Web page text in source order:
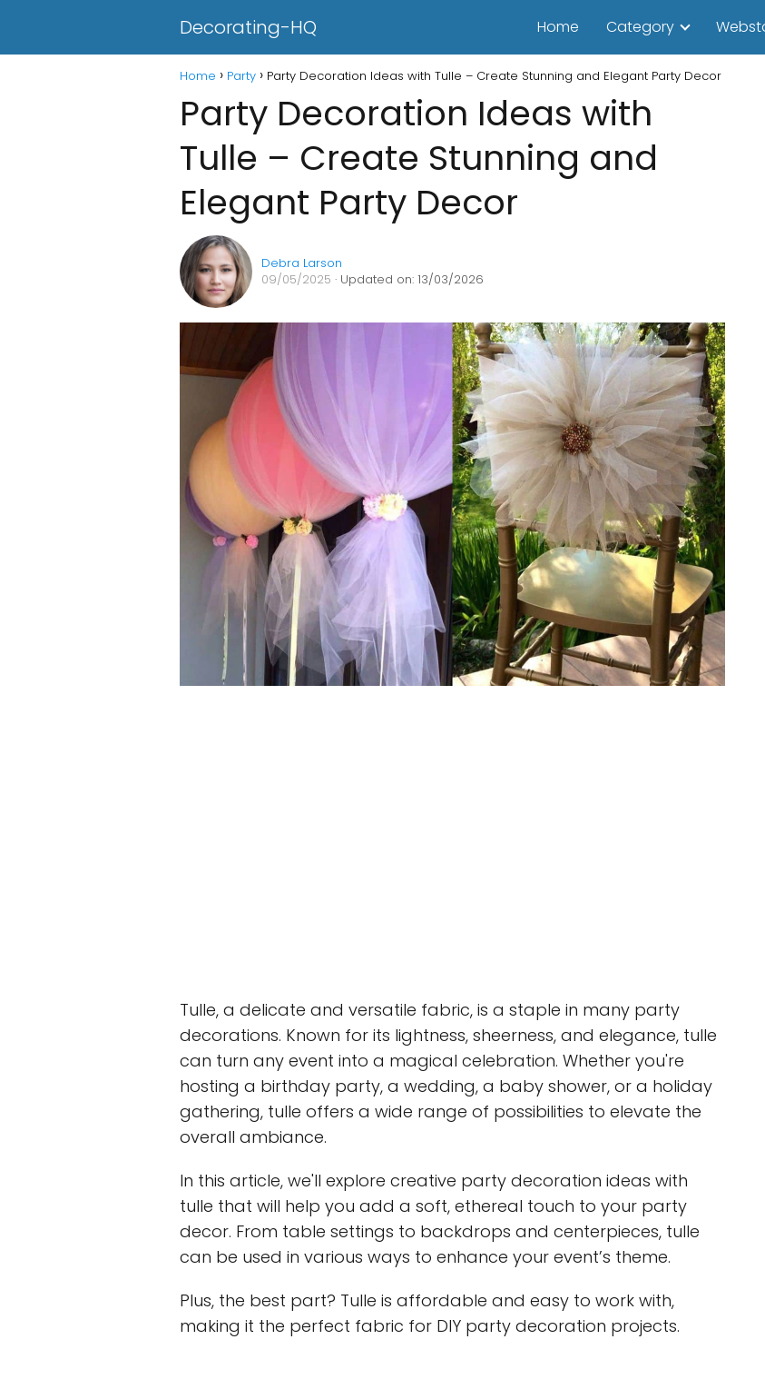
Decorating-HQ Home Category
Home Party Party Decoration Ideas with Tulle – Create Stunning and Elegant Party Decor
Party Decoration Ideas with
Tulle – Create Stunning and
Elegant Party Decor
Debra Larson
09/05/2025 · Updated on: 13/03/2026
Tulle, a delicate and versatile fabric, is a staple in many party
decorations. Known for its lightness, sheerness, and elegance, tulle
can turn any event into a magical celebration. Whether you're
hosting a birthday party, a wedding, a baby shower, or a holiday
gathering, tulle offers a wide range of possibilities to elevate the
overall ambiance.
In this article, we'll explore creative party decoration ideas with
tulle that will help you add a soft, ethereal touch to your party
decor. From table settings to backdrops and centerpieces, tulle
can be used in various ways to enhance your event’s theme.
Plus, the best part? Tulle is affordable and easy to work with,
making it the perfect fabric for DIY party decoration projects.